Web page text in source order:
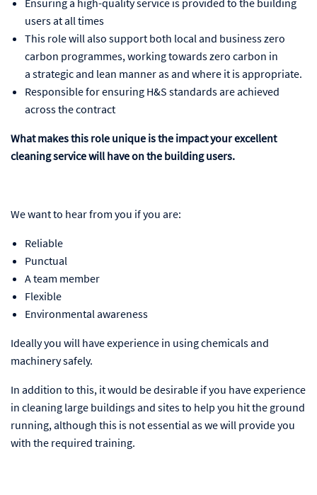
users at all times
This role will also support both local and business zero
carbon programmes, working towards zero carbon in
a strategic and lean manner as and where it is appropriate.
Responsible for ensuring H&S standards are achieved
across the contract
What makes this role unique is the impact your excellent
cleaning service will have on the building users.
We want to hear from you if you are:
Reliable
Punctual
A team member
Flexible
Environmental awareness
Ideally you will have experience in using chemicals and
machinery safely.
In addition to this, it would be desirable if you have experience
in cleaning large buildings and sites to help you hit the ground
running, although this is not essential as we will provide you
with the required training.